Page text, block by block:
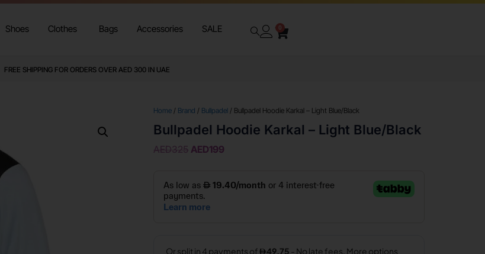
Shoes Clothes Bags Accessories SALE 0
FREE SHIPPING FOR ORDERS OVER AED 300 IN UAE
Home / Brand / Bullpadel / Bullpadel Hoodie Karkal – Light Blue/Black
Bullpadel Hoodie Karkal – Light Blue/Black
AED325 AED199